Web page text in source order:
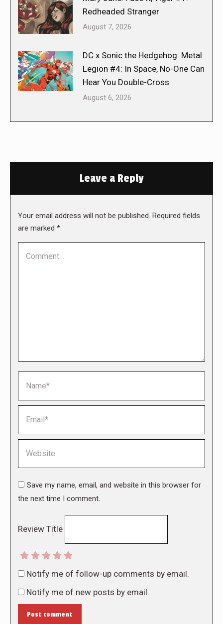
Redheaded Stranger
August 7, 2026
DC x Sonic the Hedgehog: Metal
Legion #4: In Space, No-One Can
Hear You Double-Cross
August 6, 2026
Leave a Reply
Your email address will not be published. Required fields
are marked *
Save my name, email, and website in this browser for
the next time I comment.
Review Title
Notify me of follow-up comments by email.
Notify me of new posts by email.
Post comment